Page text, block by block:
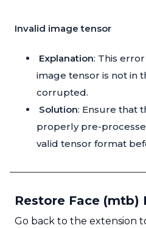
Invalid image tensor
Explanation: This
image tensor is not in
corrupted.
Solution: Ensure that
properly pre-
valid tensor format
Restore Face (mtb)
Go back to the extension